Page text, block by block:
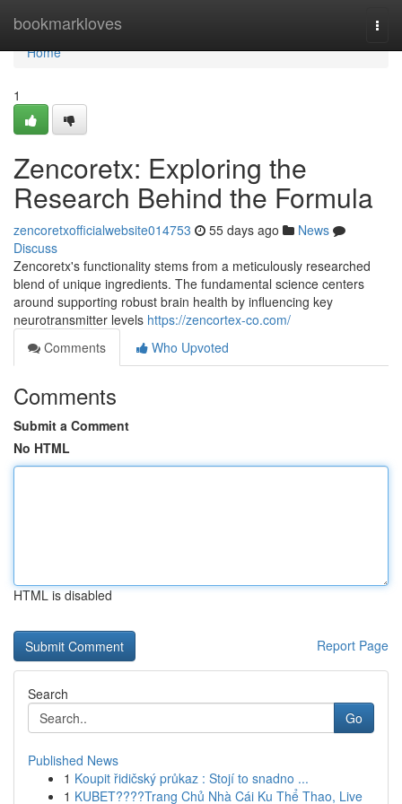
bookmarkloves
Home
Home
1
Zencoretx: Exploring the
Research Behind the Formula
zencoretxofficialwebsite014753 55 days ago
News
Discuss
Zencoretx's functionality stems from a meticulously researched
blend of unique ingredients. The fundamental science centers
around supporting robust brain health by influencing key
neurotransmitter levels https://zencortex-co.com/
Comments
Who Upvoted
Comments
Submit a Comment
No HTML
HTML is disabled
Report Page
Search
Go
Published News
1 Koupit řidičský průkaz : Stojí to snadno ...
1 KUBET????️Trang Chủ Nhà Cái Ku Thể Thao, Live